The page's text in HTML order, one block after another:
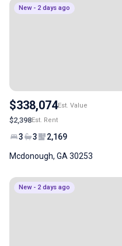
New - 2 days ago
$338,074Est. Value
$2,398Est. Rent
3 3 2,169
Mcdonough, GA 30253
New - 2 days ago